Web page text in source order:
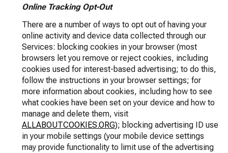
Online Tracking Opt-Out
There are a number of ways to opt out of having your
online activity and device data collected through our
Services: blocking cookies in your browser (most
browsers let you remove or reject cookies, including
cookies used for interest-based advertising; to do this,
follow the instructions in your browser settings; for
more information about cookies, including how to see
what cookies have been set on your device and how to
manage and delete them, visit
ALLABOUTCOOKIES.ORG); blocking advertising ID use
in your mobile settings (your mobile device settings
may provide functionality to limit use of the advertising